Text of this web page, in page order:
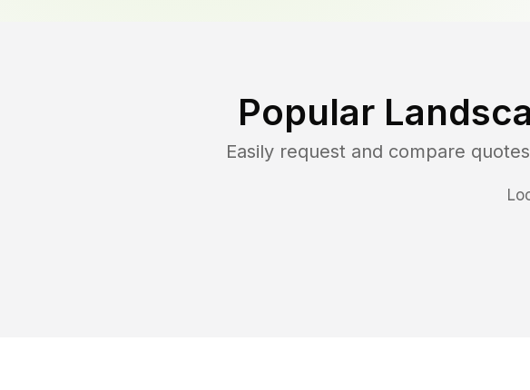
Popular
Easily request and compare